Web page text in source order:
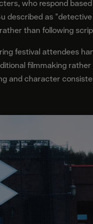
who respond
described as
than following
festival attendees
filmmaking
and character